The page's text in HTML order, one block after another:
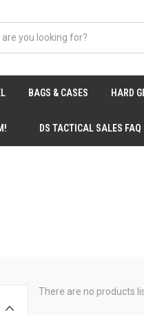
BAGS & CASES HARD
DS TACTICAL SALES FAQ
There are no products